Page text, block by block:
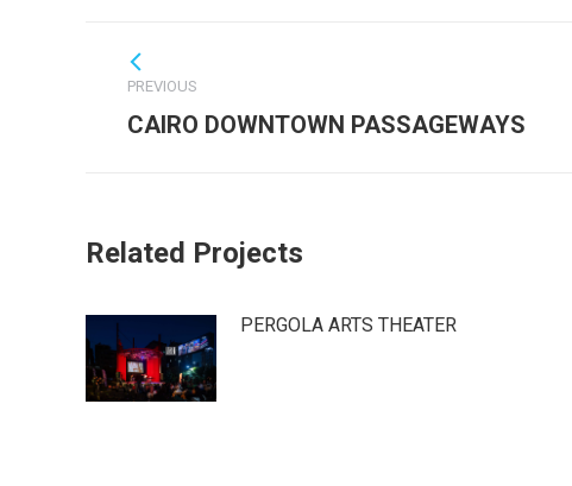
Post
navigation
PREVIOUS
Previous
CAIRO DOWNTOWN PASSAGEWAYS
Related Projects
PERGOLA ARTS THEATER